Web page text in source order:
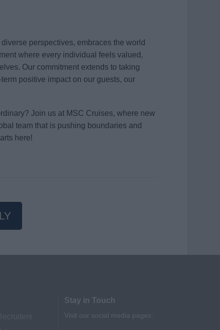
perspectives, embraces the world
where every individual feels valued,
Our commitment extends to taking
positive impact on our guests, our
Join us at MSC Cruises, where new
team that is pushing boundaries and
here!
Stay in Touch
Visit our social media pages: